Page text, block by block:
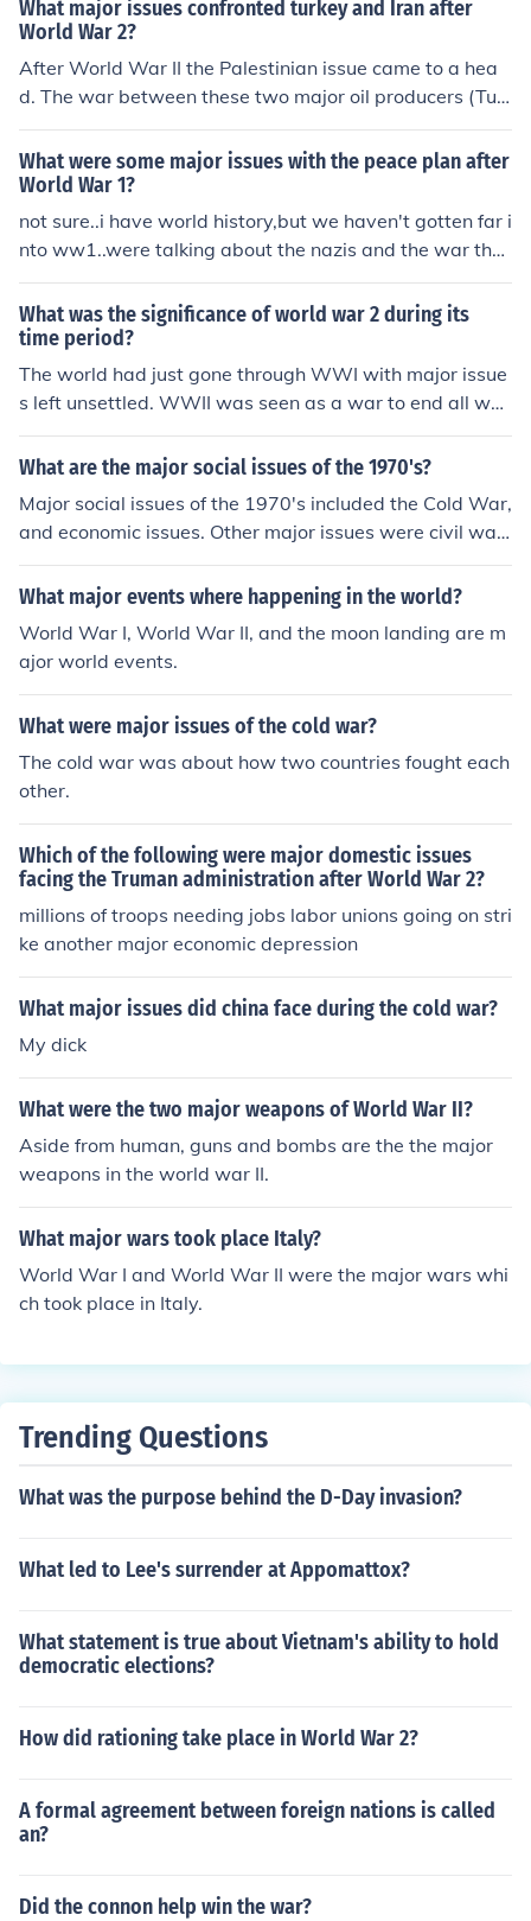
What major issues confronted turkey and Iran after
World War 2?
After World War II the Palestinian issue came to a hea
d. The war between these two major oil producers (Tur
key &amp; Iran) threatened to destabilize the region.
What were some major issues with the peace plan after
World War 1?
not sure..i have world history,but we haven't gotten far i
nto ww1..were talking about the nazis and the war that
happened with them..
What was the significance of world war 2 during its
time period?
The world had just gone through WWI with major issue
s left unsettled. WWII was seen as a war to end all war
s.
What are the major social issues of the 1970's?
Major social issues of the 1970's included the Cold War,
and economic issues. Other major issues were civil war
s in both Angola, and Ethiopia.
What major events where happening in the world?
World War I, World War II, and the moon landing are m
ajor world events.
What were major issues of the cold war?
The cold war was about how two countries fought each
other.
Which of the following were major domestic issues
facing the Truman administration after World War 2?
millions of troops needing jobs labor unions going on stri
ke another major economic depression
What major issues did china face during the cold war?
My dick
What were the two major weapons of World War II?
Aside from human, guns and bombs are the the major
weapons in the world war II.
What major wars took place Italy?
World War I and World War II were the major wars whi
ch took place in Italy.
Trending Questions
What was the purpose behind the D-Day invasion?
What led to Lee's surrender at Appomattox?
What statement is true about Vietnam's ability to hold
democratic elections?
How did rationing take place in World War 2?
A formal agreement between foreign nations is called
an?
Did the connon help win the war?